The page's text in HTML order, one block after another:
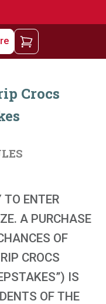
Crocs
TO ENTER
A PURCHASE
OF
CROCS
IS
OF THE